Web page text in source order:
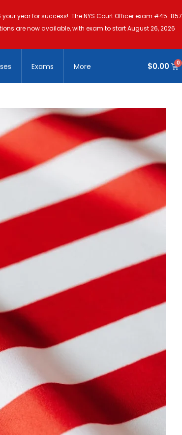
your year for success! The NYS Court Officer exam #45-857
are now available, with exam to start August 26, 2026
Exams More $0.00